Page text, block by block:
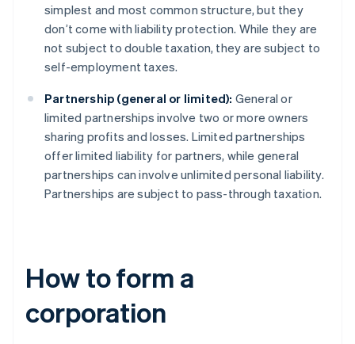
simplest and most common structure, but they
don’t come with liability protection. While they are
not subject to double taxation, they are subject to
self-employment taxes.
Partnership (general or limited): General or
limited partnerships involve two or more owners
sharing profits and losses. Limited partnerships
offer limited liability for partners, while general
partnerships can involve unlimited personal liability.
Partnerships are subject to pass-through taxation.
How to form a
corporation